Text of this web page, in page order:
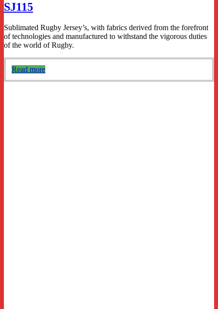
SJ115
Sublimated Rugby Jersey’s, with fabrics derived from the forefront
of technologies and manufactured to withstand the vigorous duties
of the world of Rugby.
Read more